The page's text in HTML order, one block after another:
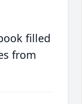
filled
from